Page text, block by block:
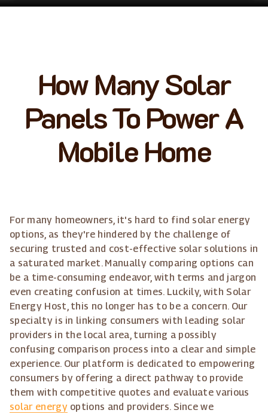
How Many Solar
Panels To Power A
Mobile Home
For many homeowners, it's hard to find solar energy
options, as they're hindered by the challenge of
securing trusted and cost-effective solar solutions in
a saturated market. Manually comparing options can
be a time-consuming endeavor, with terms and jargon
even creating confusion at times. Luckily, with Solar
Energy Host, this no longer has to be a concern. Our
specialty is in linking consumers with leading solar
providers in the local area, turning a possibly
confusing comparison process into a clear and simple
experience. Our platform is dedicated to empowering
consumers by offering a direct pathway to provide
them with competitive quotes and evaluate various
solar energyoptions and providers. Since we